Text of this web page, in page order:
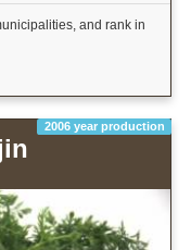
and rank in
2006 year production